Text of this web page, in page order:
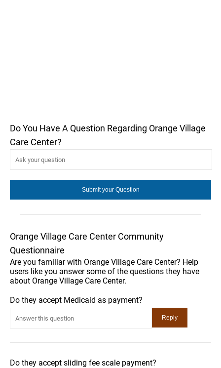
Do You Have A Question Regarding Orange Village
Care Center?
Orange Village Care Center Community
Questionnaire
Are you familiar with Orange Village Care Center? Help
users like you answer some of the questions they have
about Orange Village Care Center.
Do they accept Medicaid as payment?
Do they accept sliding fee scale payment?